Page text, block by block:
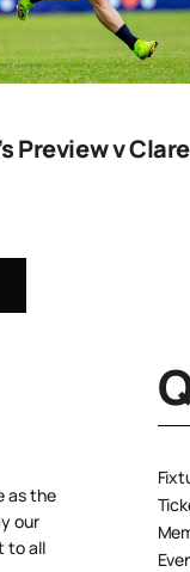
Preview v
as the
our
to all